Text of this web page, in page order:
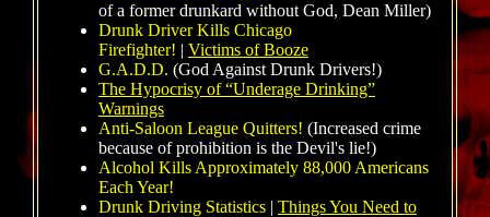
of a former drunkard without God, Dean Miller)
Drunk Driver Kills Chicago
Firefighter! | Victims of Booze
G.A.D.D. (God Against Drunk Drivers!)
The Hypocrisy of “Underage Drinking”
Warnings
Anti-Saloon League Quitters! (Increased crime
because of prohibition is the Devil's lie!)
Alcohol Kills Approximately 88,000 Americans
Each Year!
Drunk Driving Statistics | Things You Need to